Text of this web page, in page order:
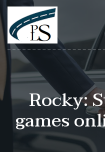
Rocky:
games